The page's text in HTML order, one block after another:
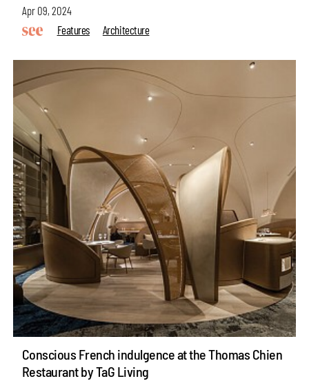
Apr 09, 2024
Features
Architecture
Conscious French indulgence at the Thomas Chien
Restaurant by TaG Living